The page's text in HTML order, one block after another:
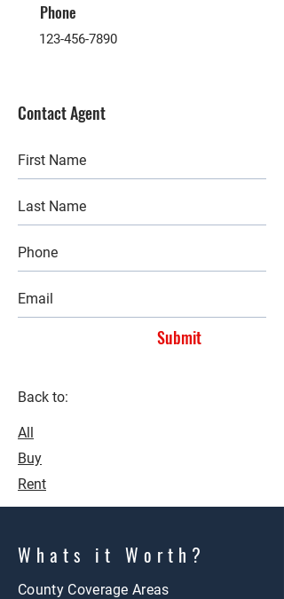
Phone
123-456-7890
Contact Agent
Submit
Back to:
All
Buy
Rent
Whats it Worth?
County Coverage Areas